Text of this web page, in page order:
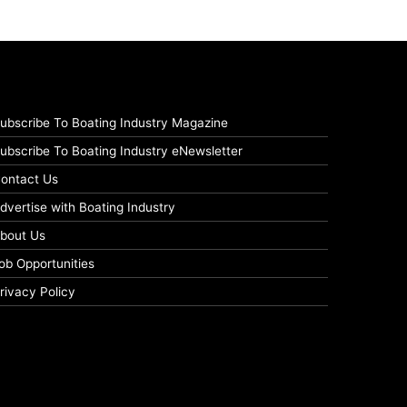
To Boating Industry Magazine
To Boating Industry eNewsletter
Us
with Boating Industry
Us
Opportunities
Policy